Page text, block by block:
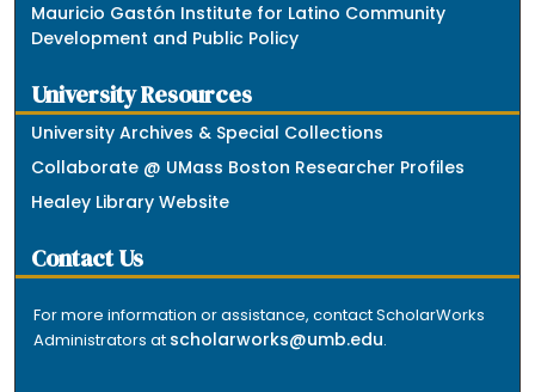
Mauricio Gastón Institute for Latino Community
Development and Public Policy
University Resources
University Archives & Special Collections
Collaborate @ UMass Boston Researcher Profiles
Healey Library Website
Contact Us
For more information or assistance, contact ScholarWorks
Administrators at scholarworks@umb.edu.